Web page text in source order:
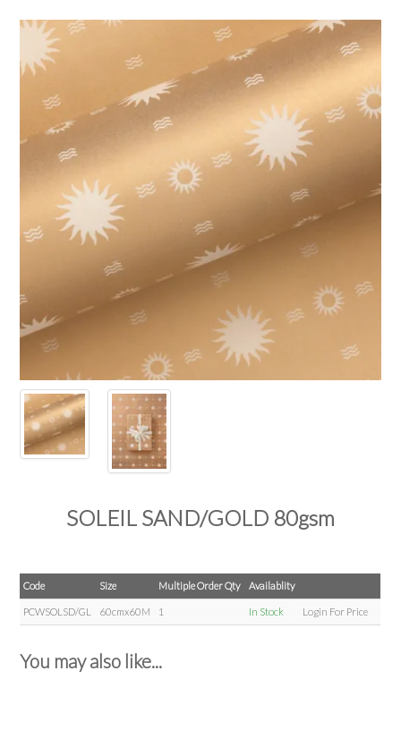
PRODUCTS
INSPIRATION
SHOP BY OCCASION
SHOP BY COLOUR
BRANDINK
ABOUT US
SOLEIL SAND/GOLD 80gsm
Code Size Multiple Order Qty Availablity
PCWSOLSD/GL 60cmx60M 1 In Stock Login For Price
You may also like...